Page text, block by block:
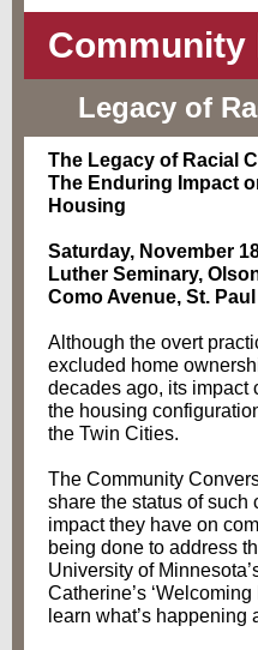
Community
Legacy of
The Legacy of Racial
The Enduring Impact
Housing
Saturday, November
Luther Seminary,
Como Avenue, St. Paul
Although the overt
excluded home
decades ago, its impact
the housing
the Twin Cities.
The Community
share the status of such
impact they have on
being done to address
University of
Catherine’s
learn what’s